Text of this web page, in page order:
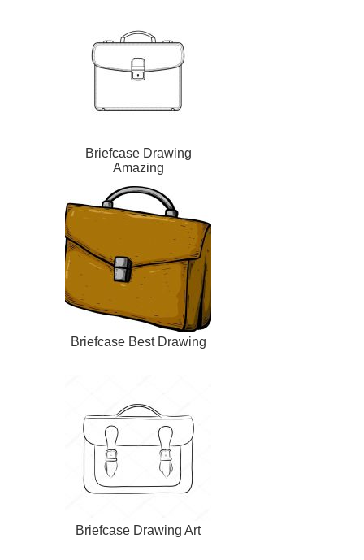
Briefcase Drawing
Amazing
Briefcase Best Drawing
Briefcase Drawing Art